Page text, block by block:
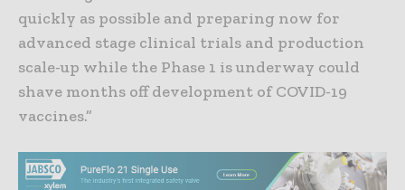
quickly as possible and preparing now for
advanced stage clinical trials and production
scale-up while the Phase 1 is underway could
shave months off development of COVID-19
vaccines.”